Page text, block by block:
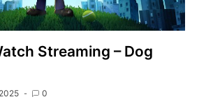
Streaming – Dog
0